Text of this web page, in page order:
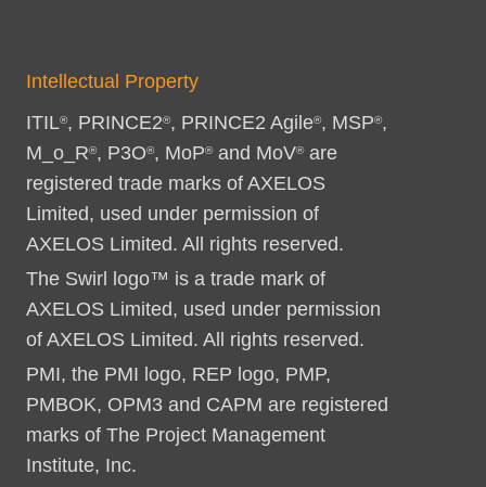
Intellectual Property
ITIL®, PRINCE2®, PRINCE2 Agile®, MSP®,
M_o_R®, P3O®, MoP®and MoV®are
registered trade marks of AXELOS
Limited, used under permission of
AXELOS Limited. All rights reserved.
The Swirl logo™ is a trade mark of
AXELOS Limited, used under permission
of AXELOS Limited. All rights reserved.
PMI, the PMI logo, REP logo, PMP,
PMBOK, OPM3 and CAPM are registered
marks of The Project Management
Institute, Inc.